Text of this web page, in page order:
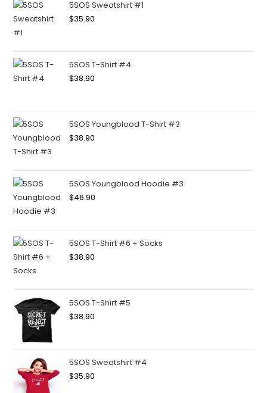
5SOS Sweatshirt #1
$35.90
5SOS T-Shirt #4
$38.90
5SOS Youngblood T-Shirt #3
$38.90
5SOS Youngblood Hoodie #3
$46.90
5SOS T-Shirt #6 + Socks
$38.90
5SOS T-Shirt #5
$38.90
5SOS Sweatshirt #4
$35.90